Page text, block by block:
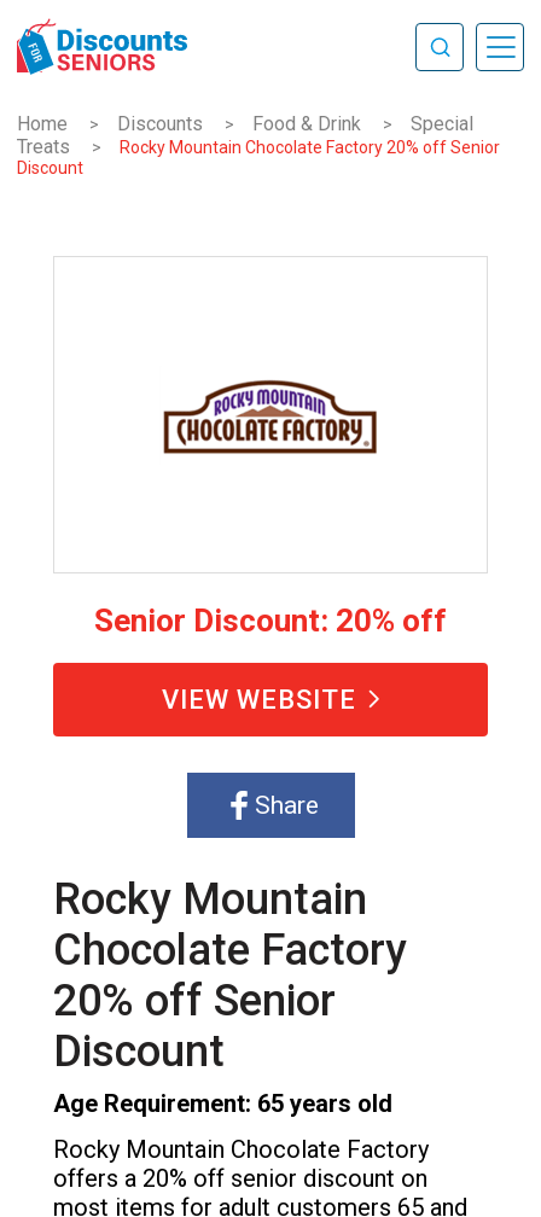
Home > Discounts > Food & Drink >
Special
Treats
>
Rocky Mountain Chocolate Factory 20% off Senior
Discount
Senior Discount: 20% off
VIEW WEBSITE
Share
Rocky Mountain
Chocolate Factory
20% off Senior
Discount
Age Requirement: 65 years old
Rocky Mountain Chocolate Factory
offers a 20% off senior discount on
most items for adult customers 65 and